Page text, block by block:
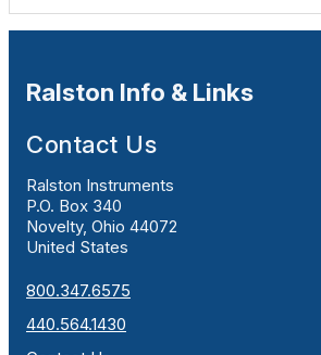
Ralston Info & Links
Contact Us
Ralston Instruments
P.O. Box 340
Novelty, Ohio 44072
United States
800.347.6575
440.564.1430